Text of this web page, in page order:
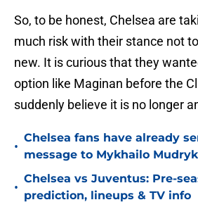
So, to be honest, Chelsea are
much risk with their stance not
new. It is curious that they
option like Maginan before the
suddenly believe it is no longer
•
Chelsea fans have already
message to Mykhailo Mudryk
•
Chelsea vs Juventus: Pre-
prediction, lineups & TV info